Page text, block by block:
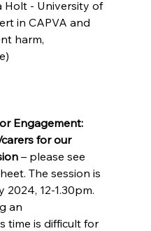
Holt - University of
in CAPVA and
harm,
Engagement:
for our
– please see
The session is
2024, 12-1.30pm.
an
time is difficult for